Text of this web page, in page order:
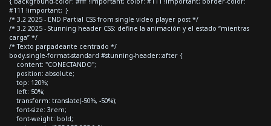
#111 !important; }
/* 3.2 2025 - END Partial CSS from single video player post */
/* 3.2 2025 - Stunning header CSS: define la animación y el estado “mientras
carga” */
/* Texto parpadeante centrado */
body.single-format-standard #stunning-header::after {
content: "CONECTANDO";
position: absolute;
top: 120%;
left: 50%;
transform: translate(-50%, -50%);
font-size: 3rem;
font-weight: bold;